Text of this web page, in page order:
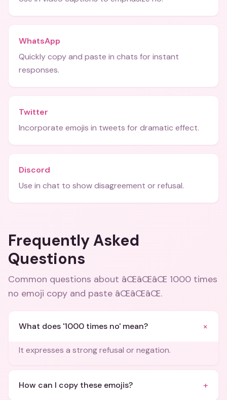
WhatsApp
Quickly copy and paste in chats for instant
responses.
Twitter
Incorporate emojis in tweets for dramatic effect.
Discord
Use in chat to show disagreement or refusal.
Frequently Asked
Questions
Common questions about âŒâŒâŒ 1000 times
no emoji copy and paste âŒâŒâŒ.
What does '1000 times no' mean? +
It expresses a strong refusal or negation.
How can I copy these emojis? +